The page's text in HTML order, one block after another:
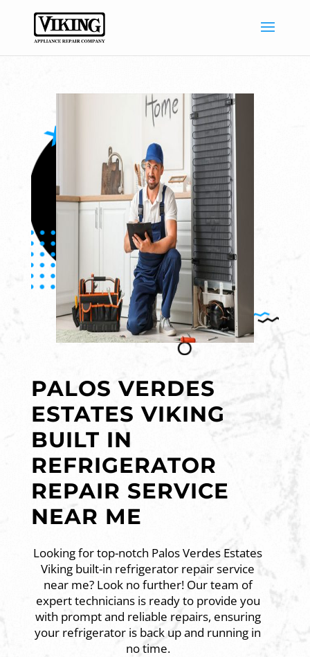
PALOS VERDES
ESTATES VIKING
BUILT IN
REFRIGERATOR
REPAIR SERVICE
NEAR ME
Looking for top-notch Palos Verdes Estates
Viking built-in refrigerator repair service
near me? Look no further! Our team of
expert technicians is ready to provide you
with prompt and reliable repairs, ensuring
your refrigerator is back up and running in
no time.